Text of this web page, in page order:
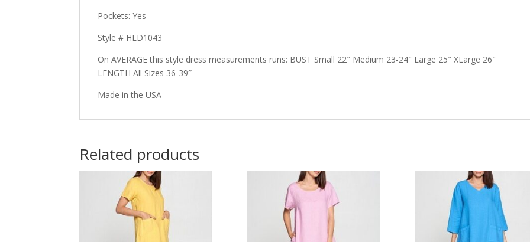
Pockets: Yes
Style # HLD1043
On AVERAGE this style dress measurements runs: BUST Small 22″ Medium 23-24″ Large 25″ XLarge 26″
LENGTH All Sizes 36-39″
Made in the USA
Related products